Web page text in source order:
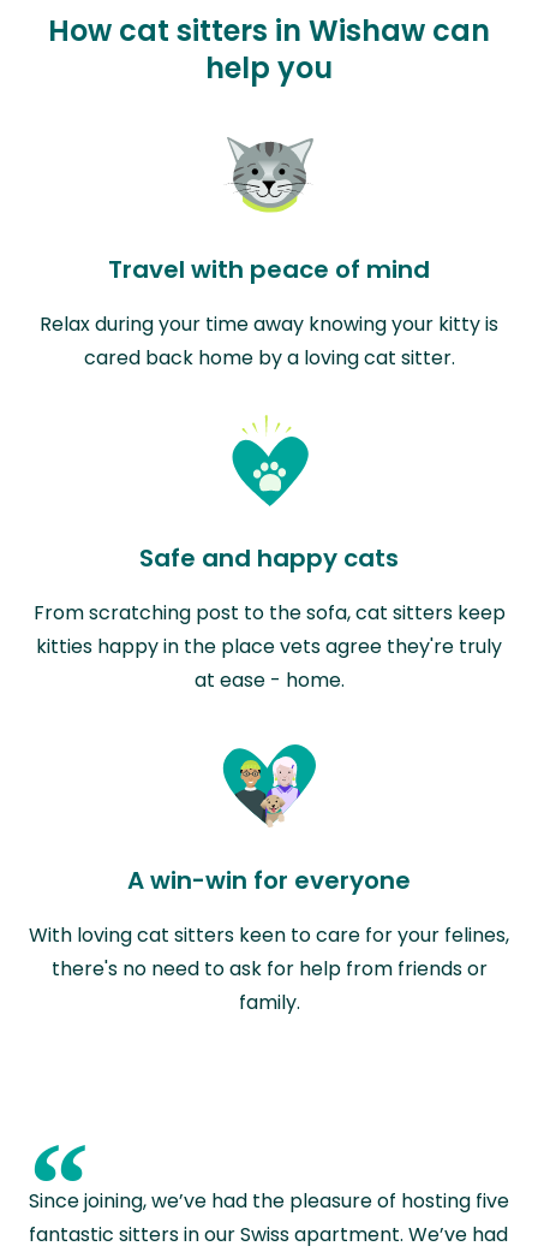
How cat sitters in Wishaw can
help you
Travel with peace of mind
Relax during your time away knowing your kitty is
cared back home by a loving cat sitter.
Safe and happy cats
From scratching post to the sofa, cat sitters keep
kitties happy in the place vets agree they're truly
at ease - home.
A win-win for everyone
With loving cat sitters keen to care for your felines,
there's no need to ask for help from friends or
family.
“
Since joining, we’ve had the pleasure of hosting five
fantastic sitters in our Swiss apartment. We’ve had